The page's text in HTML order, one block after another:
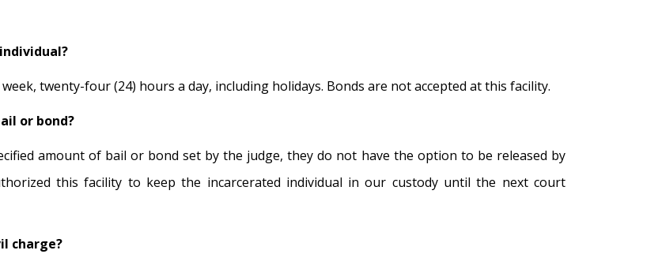
twenty-four (24) hours a day, including holidays. Bonds are not accepted at this facility.
or bond?
amount of bail or bond set by the judge, they do not have the option to be released by
this facility to keep the incarcerated individual in our custody until the next court
charge?